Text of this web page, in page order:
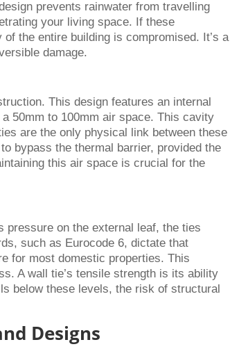
prevents rainwater from travelling
your living space. If these
the entire building is compromised. It’s a
damage.
This design features an internal
50mm to 100mm air space. This cavity
are the only physical link between these
bypass the thermal barrier, provided the
this air space is crucial for the
pressure on the external leaf, the ties
such as Eurocode 6, dictate that
for most domestic properties. This
A wall tie’s tensile strength is its ability
below these levels, the risk of structural
Designs